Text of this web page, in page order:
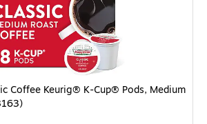
Coffee Keurig® K-Cup® Pods, Medium